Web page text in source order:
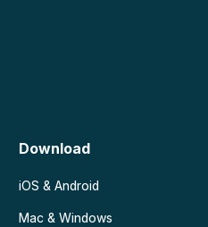
Download
iOS & Android
Mac & Windows